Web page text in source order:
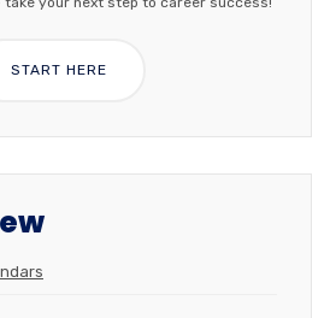
START HERE